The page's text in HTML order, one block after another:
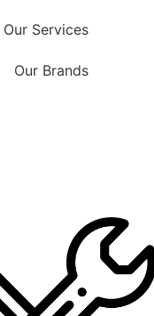
Our Services
Our Brands